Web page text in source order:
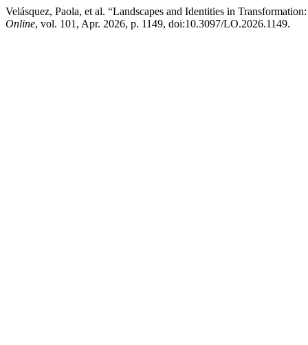
Velásquez, Paola, et al. “Landscapes and Identities in
Online, vol. 101, Apr. 2026, p. 1149, doi:10.3097/LO.2026.1149.